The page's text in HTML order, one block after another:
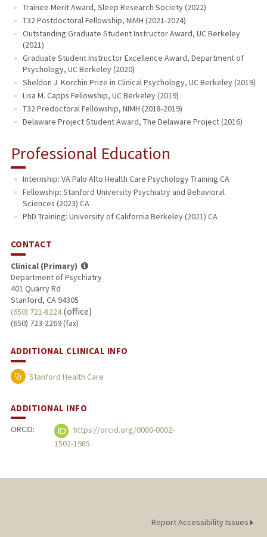
Trainee Merit Award, Sleep Research Society (2022)
T32 Postdoctoral Fellowship, NIMH (2021-2024)
Outstanding Graduate Student Instructor Award, UC Berkeley
(2021)
Graduate Student Instructor Excellence Award, Department of
Psychology, UC Berkeley (2020)
Sheldon J. Korchin Prize in Clinical Psychology, UC Berkeley (2019)
Lisa M. Capps Fellowship, UC Berkeley (2019)
T32 Predoctoral Fellowship, NIMH (2018-2019)
Delaware Project Student Award, The Delaware Project (2016)
Professional Education
Internship: VA Palo Alto Health Care Psychology Training CA
Fellowship: Stanford University Psychiatry and Behavioral
Sciences (2023) CA
PhD Training: University of California Berkeley (2021) CA
CONTACT
Clinical (Primary)
Department of Psychiatry
401 Quarry Rd
Stanford, CA 94305
(650) 721-8224(office)
(650) 723-2269 (fax)
ADDITIONAL CLINICAL INFO
Stanford Health Care
ADDITIONAL INFO
ORCID:
https://orcid.org/0000-0002-
1502-1985
Report Accessibility Issues